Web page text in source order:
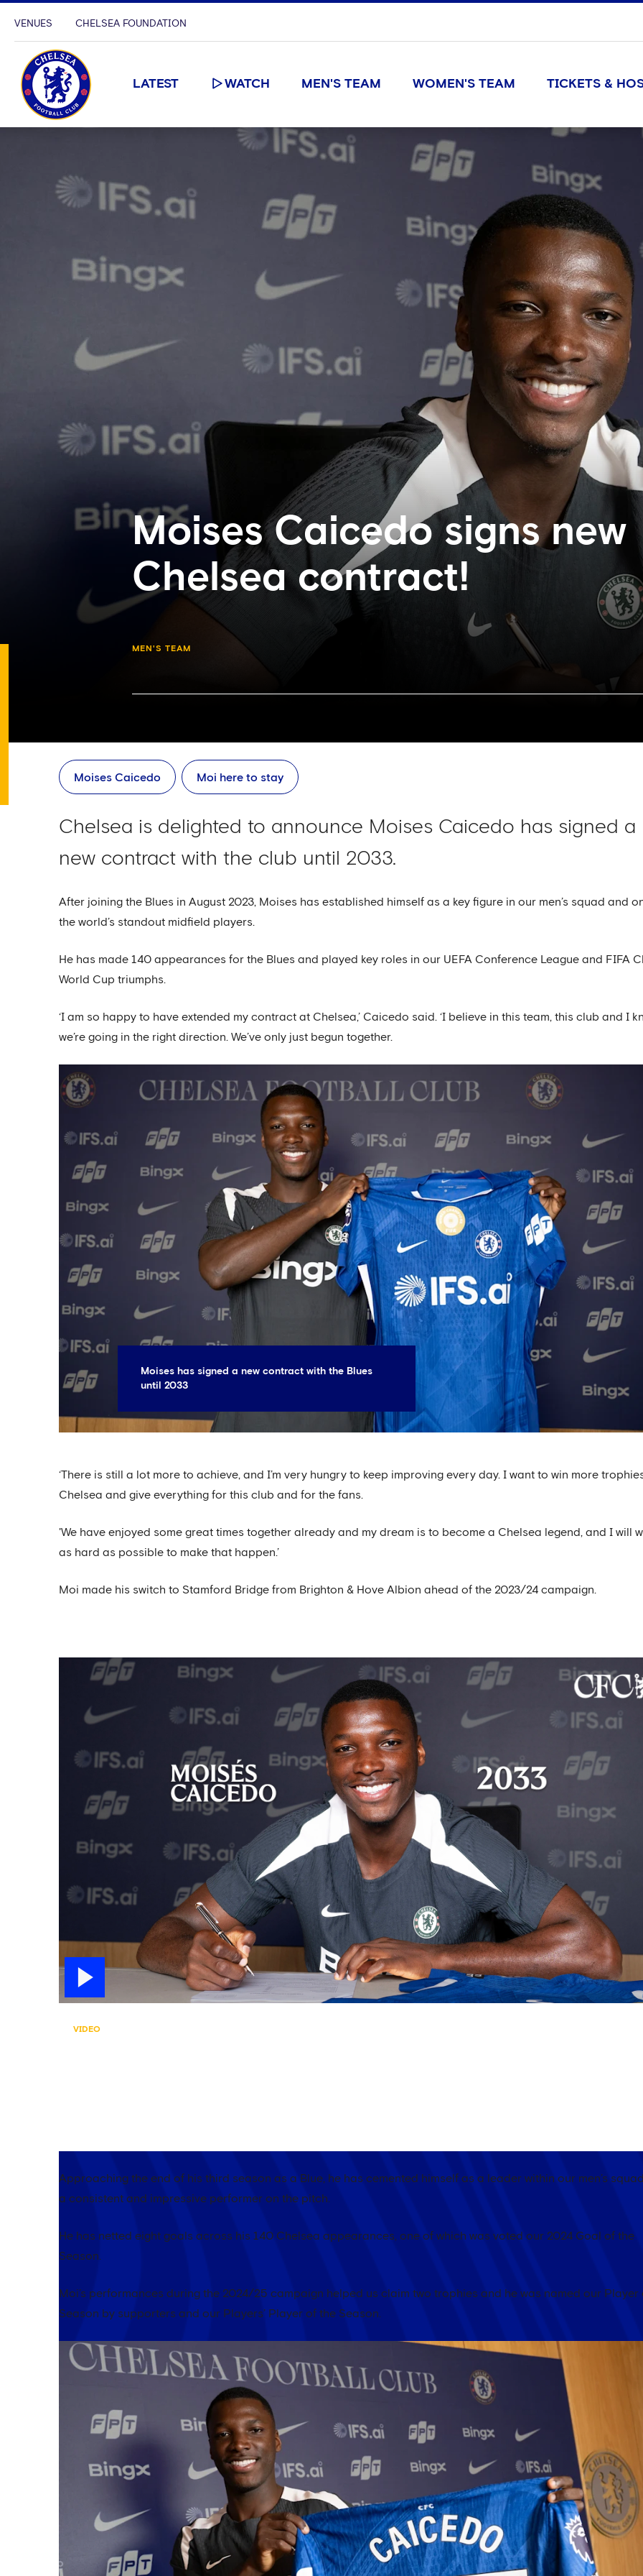
VENUES CHELSEA FOUNDATION
LATEST WATCH MEN'S TEAM WOMEN'S TEAM TICKETS &
Moises Caicedo signs new
Chelsea contract!
MEN'S TEAM
Moises Caicedo Moi here to stay
Chelsea is delighted to announce Moises Caicedo has signed a
new contract with the club until 2033.
After joining the Blues in August 2023, Moises has established himself as a key figure in our men’s squad and
the world’s standout midfield players.
He has made 140 appearances for the Blues and played key roles in our UEFA Conference League and FIFA
World Cup triumphs.
‘I am so happy to have extended my contract at Chelsea,’ Caicedo said. ‘I believe in this team, this club and I
we’re going in the right direction. We’ve only just begun together.
Moises has signed a new contract with the Blues
until 2033
‘There is still a lot more to achieve, and I’m very hungry to keep improving every day. I want to win more
Chelsea and give everything for this club and for the fans.
'We have enjoyed some great times together already and my dream is to become a Chelsea legend, and I will
as hard as possible to make that happen.’
Moi made his switch to Stamford Bridge from Brighton & Hove Albion ahead of the 2023/24 campaign.
VIDEO
Approaching the end of his third season as a Blue, he has cemented himself as a leader within our men’s
a consistent and impressive performer on the pitch.
He has netted eight goals across his 140 Chelsea appearances, one of which was voted our 2024 Goal of the
Season.
Moi’s performances during the 2024/25 campaign helped us claim two trophies and he was named our Player
Season by supporters and our Players’ Player of the Season.